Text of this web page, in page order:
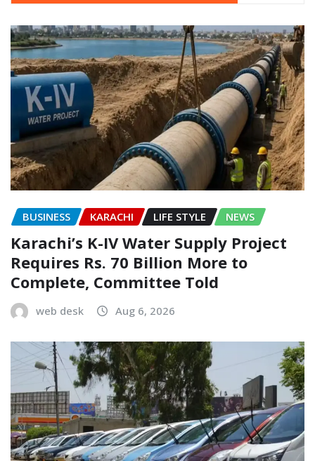
BUSINESS KARACHI LIFE STYLE NEWS
Karachi’s K-IV Water Supply Project
Requires Rs. 70 Billion More to
Complete, Committee Told
web desk Aug 6, 2026